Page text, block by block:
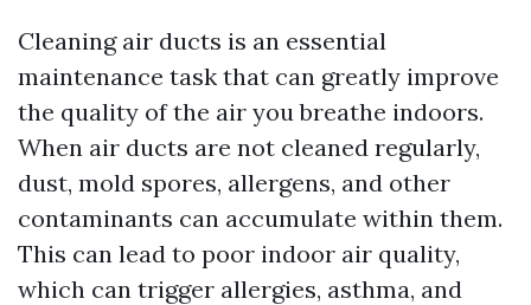
Cleaning air ducts is an essential
maintenance task that can greatly improve
the quality of the air you breathe indoors.
When air ducts are not cleaned regularly,
dust, mold spores, allergens, and other
contaminants can accumulate within them.
This can lead to poor indoor air quality,
which can trigger allergies, asthma, and